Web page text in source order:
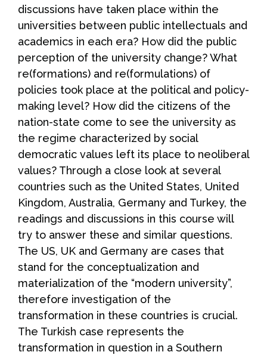
discussions have taken place within the
universities between public intellectuals and
academics in each era? How did the public
perception of the university change? What
re(formations) and re(formulations) of
policies took place at the political and policy-
making level? How did the citizens of the
nation-state come to see the university as
the regime characterized by social
democratic values left its place to neoliberal
values? Through a close look at several
countries such as the United States, United
Kingdom, Australia, Germany and Turkey, the
readings and discussions in this course will
try to answer these and similar questions.
The US, UK and Germany are cases that
stand for the conceptualization and
materialization of the “modern university”,
therefore investigation of the
transformation in these countries is crucial.
The Turkish case represents the
transformation in question in a Southern